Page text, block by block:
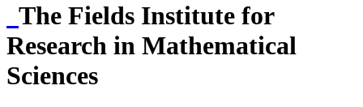
The Fields Institute for
Research in Mathematical
Sciences